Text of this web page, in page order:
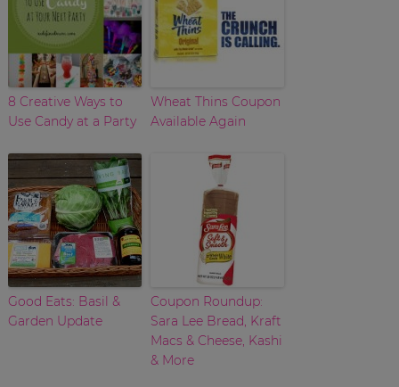
8 Creative Ways to
Use Candy at a Party
Wheat Thins Coupon
Available Again
Good Eats: Basil &
Garden Update
Coupon Roundup:
Sara Lee Bread, Kraft
Macs & Cheese, Kashi
& More